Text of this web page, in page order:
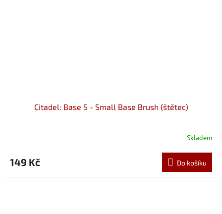
Citadel: Base S - Small Base Brush (štětec)
Skladem
149 Kč Do košíku